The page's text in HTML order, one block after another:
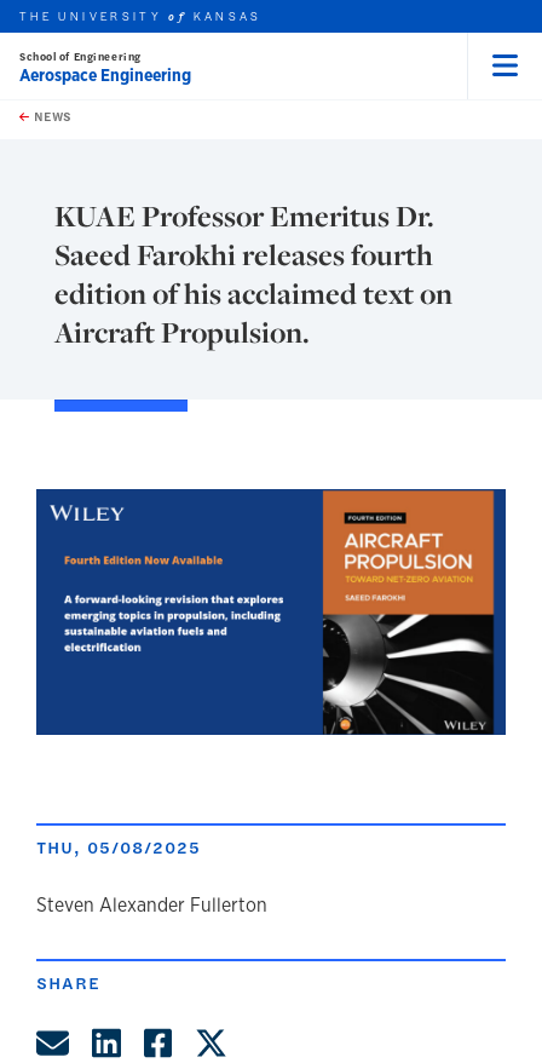
Skip to main content
this unit
THE UNIVERSITYof KANSAS
School of Engineering
Aerospace Engineering
NEWS
KUAE Professor Emeritus Dr.
Saeed Farokhi releases fourth
edition of his acclaimed text on
Aircraft Propulsion.
THU, 05/08/2025
author
Steven Alexander Fullerton
SHARE
Share by Email
Share on LinkedIn
Share on Facebook